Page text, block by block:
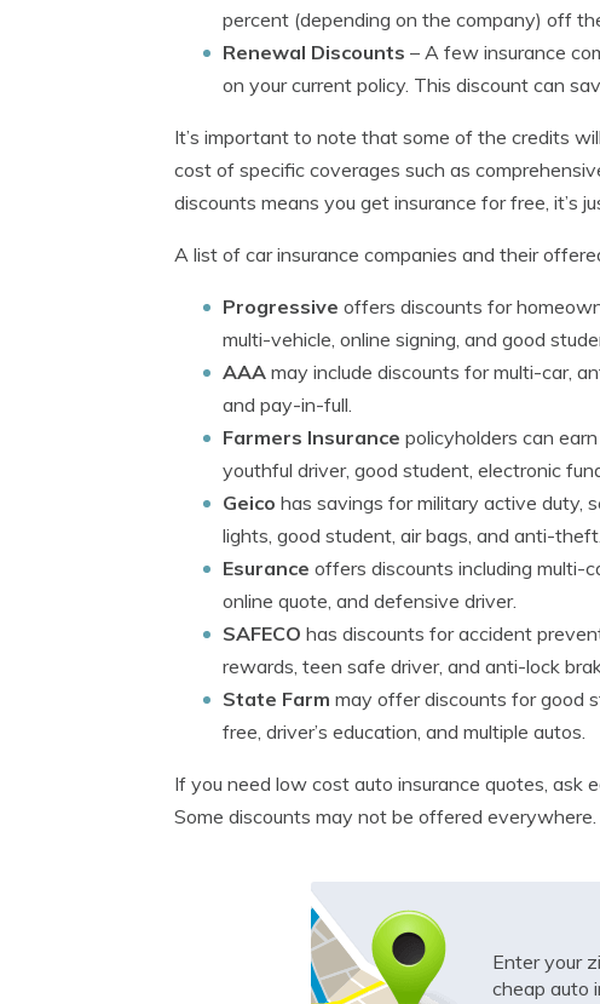
percent (depending on the company) off
Renewal Discounts – A few insurance
on your current policy. This discount can
It’s important to note that some of the credits
cost of specific coverages such as
discounts means you get insurance for free, it’s
A list of car insurance companies and their
Progressive offers discounts for
multi-vehicle, online signing, and good
AAA may include discounts for multi-car,
and pay-in-full.
Farmers Insurance policyholders can
youthful driver, good student, electronic
Geico has savings for military active duty,
lights, good student, air bags, and anti-theft.
Esurance offers discounts including multi-
online quote, and defensive driver.
SAFECO has discounts for accident
rewards, teen safe driver, and anti-lock
State Farm may offer discounts for good
free, driver’s education, and multiple autos.
If you need low cost auto insurance quotes, ask
Some discounts may not be offered
Enter your
cheap auto